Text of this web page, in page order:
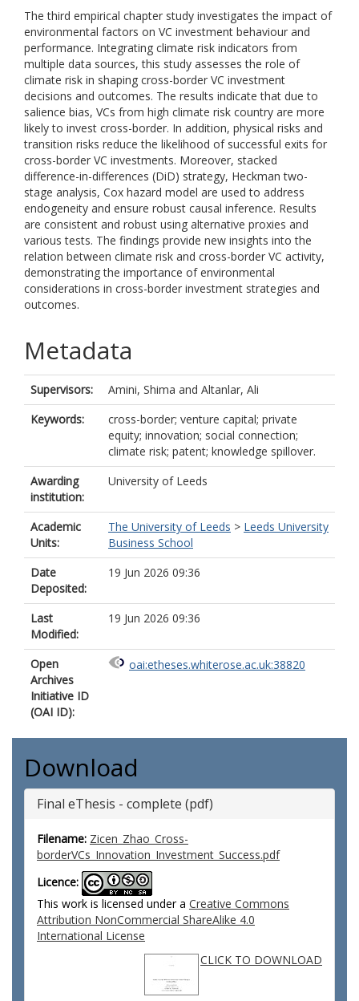
The third empirical chapter study investigates the impact of
environmental factors on VC investment behaviour and
performance. Integrating climate risk indicators from
multiple data sources, this study assesses the role of
climate risk in shaping cross-border VC investment
decisions and outcomes. The results indicate that due to
salience bias, VCs from high climate risk country are more
likely to invest cross-border. In addition, physical risks and
transition risks reduce the likelihood of successful exits for
cross-border VC investments. Moreover, stacked
difference-in-differences (DiD) strategy, Heckman two-
stage analysis, Cox hazard model are used to address
endogeneity and ensure robust causal inference. Results
are consistent and robust using alternative proxies and
various tests. The findings provide new insights into the
relation between climate risk and cross-border VC activity,
demonstrating the importance of environmental
considerations in cross-border investment strategies and
outcomes.
Metadata
Supervisors: Amini, Shima and Altanlar, Ali
Keywords:
cross-border; venture capital; private
equity; innovation; social connection;
climate risk; patent; knowledge spillover.
Awarding
institution:
University of Leeds
Academic
Units:
The University of Leeds > Leeds University
Business School
Date
Deposited:
19 Jun 2026 09:36
Last
Modified:
19 Jun 2026 09:36
Open
Archives
Initiative ID
(OAI ID):
oai:etheses.whiterose.ac.uk:38820
Download
Final eThesis - complete (pdf)
Filename: Zicen_Zhao_Cross-
borderVCs_Innovation_Investment_Success.pdf
Licence:
This work is licensed under a Creative Commons
Attribution NonCommercial ShareAlike 4.0
International License
CLICK TO DOWNLOAD